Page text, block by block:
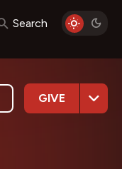
Search
GIVE